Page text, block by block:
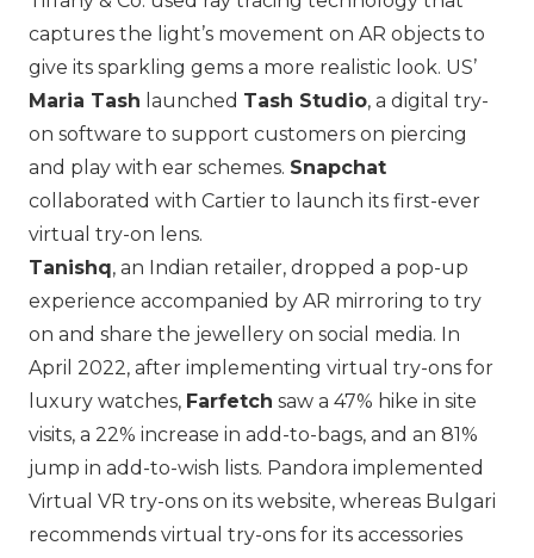
captures the light’s movement on AR objects to
give its sparkling gems a more realistic look. US’
Maria Tash launched Tash Studio, a digital try-
on software to support customers on piercing
and play with ear schemes. Snapchat
collaborated with Cartier to launch its first-ever
virtual try-on lens.
Tanishq, an Indian retailer, dropped a pop-up
experience accompanied by AR mirroring to try
on and share the jewellery on social media. In
April 2022, after implementing virtual try-ons for
luxury watches, Farfetch saw a 47% hike in site
visits, a 22% increase in add-to-bags, and an 81%
jump in add-to-wish lists. Pandora implemented
Virtual VR try-ons on its website, whereas Bulgari
recommends virtual try-ons for its accessories